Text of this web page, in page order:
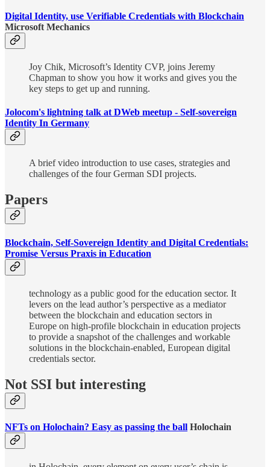
Digital Identity, use Verifiable Credentials with Blockchain
Microsoft Mechanics
Joy Chik, Microsoft’s Identity CVP, joins Jeremy
Chapman to show you how it works and gives you the
key steps to get up and running.
Jolocom's lightning talk at DWeb meetup - Self-sovereign
Identity In Germany
A brief video introduction to use cases, strategies and
challenges of the four German SDI projects.
Papers
Blockchain, Self-Sovereign Identity and Digital Credentials:
Promise Versus Praxis in Education
technology as a public good for the education sector. It
levers on the lead author’s perspective as a mediator
between the blockchain and education sectors in
Europe on high-profile blockchain in education projects
to provide a snapshot of the challenges and workable
solutions in the blockchain-enabled, European digital
credentials sector.
Not SSI but interesting
NFTs on Holochain? Easy as passing the ball Holochain